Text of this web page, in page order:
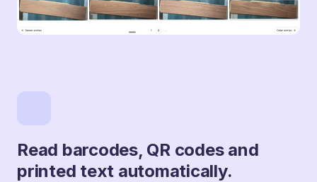
Read barcodes, QR codes and
printed text automatically.